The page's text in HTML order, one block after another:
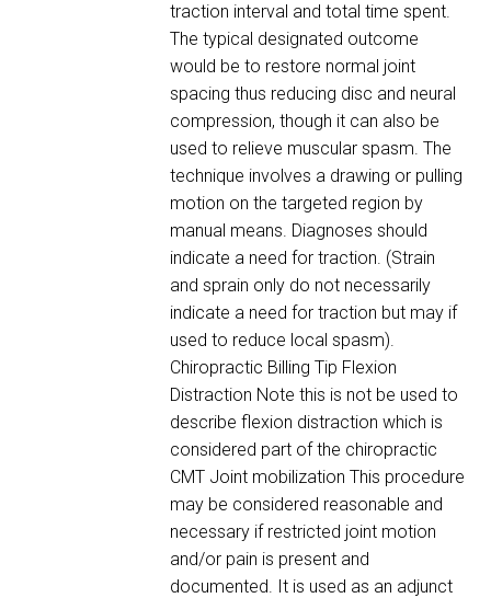
traction interval and total time spent.
The typical designated outcome
would be to restore normal joint
spacing thus reducing disc and neural
compression, though it can also be
used to relieve muscular spasm. The
technique involves a drawing or pulling
motion on the targeted region by
manual means. Diagnoses should
indicate a need for traction. (Strain
and sprain only do not necessarily
indicate a need for traction but may if
used to reduce local spasm).
Chiropractic Billing Tip Flexion
Distraction Note this is not be used to
describe flexion distraction which is
considered part of the chiropractic
CMT Joint mobilization This procedure
may be considered reasonable and
necessary if restricted joint motion
and/or pain is present and
documented. It is used as an adjunct